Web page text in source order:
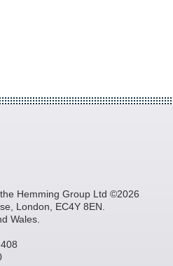
Hemming Group Ltd ©2026
London, EC4Y 8EN.
Wales.